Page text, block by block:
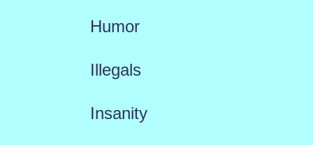
Humor
Illegals
Insanity